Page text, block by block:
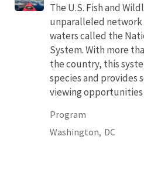
The U.S. Fish and
unparalleled network
waters called the
System. With more
the country, this
species and provides
viewing opportunities
Program
Washington, DC